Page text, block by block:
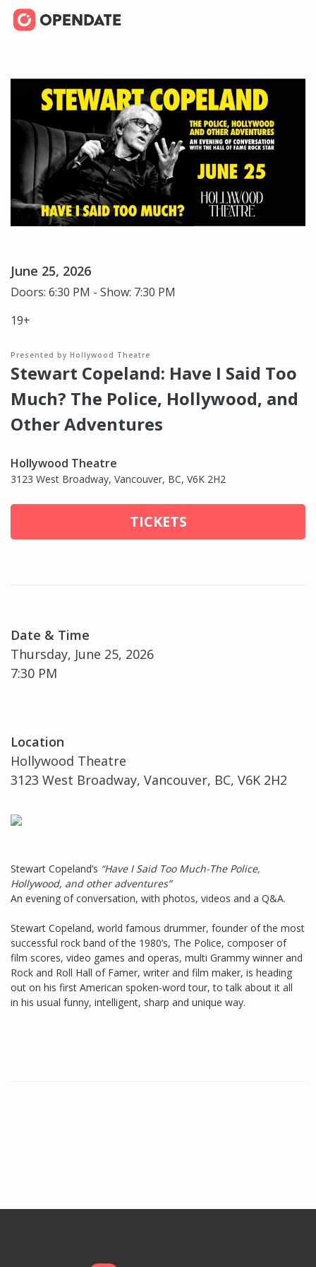
June 25, 2026
Doors: 6:30 PM - Show: 7:30 PM
19+
Presented by Hollywood Theatre
Stewart Copeland: Have I Said Too
Much? The Police, Hollywood, and
Other Adventures
Hollywood Theatre
3123 West Broadway, Vancouver, BC, V6K 2H2
TICKETS
Date & Time
Thursday, June 25, 2026
7:30 PM
Location
Hollywood Theatre
3123 West Broadway, Vancouver, BC, V6K 2H2
Stewart Copeland’s “Have I Said Too Much-The Police,
Hollywood, and other adventures”
An evening of conversation, with photos, videos and a Q&A.
Stewart Copeland, world famous drummer, founder of the most
successful rock band of the 1980’s, The Police, composer of
film scores, video games and operas, multi Grammy winner and
Rock and Roll Hall of Famer, writer and film maker, is heading
out on his first American spoken-word tour, to talk about it all
in his usual funny, intelligent, sharp and unique way.